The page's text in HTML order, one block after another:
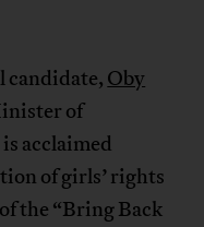
candidate, Oby
of
acclaimed
of girls’ rights
the “Bring Back